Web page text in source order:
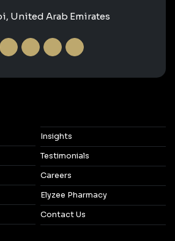
United Arab Emirates
Insights
Testimonials
Careers
Elyzee Pharmacy
Contact Us